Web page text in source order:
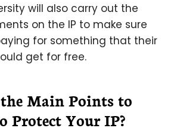
will also carry out the
on the IP to make sure
for something that their
get for free.
Main Points to
Protect Your IP?